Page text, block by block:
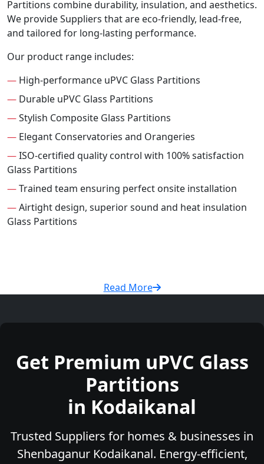
Partitions combine durability, insulation, and aesthetics.
We provide Suppliers that are eco-friendly, lead-free,
and tailored for long-lasting performance.
Our product range includes:
— High-performance uPVC Glass Partitions
— Durable uPVC Glass Partitions
—Stylish Composite Glass Partitions
— Elegant Conservatories and Orangeries
—ISO-certified quality control with 100% satisfaction
Glass Partitions
—Trained team ensuring perfect onsite installation
—Airtight design, superior sound and heat insulation
Glass Partitions
Read More
Get Premium uPVC Glass
Partitions
in Kodaikanal
Trusted Suppliers for homes & businesses in
Shenbaganur Kodaikanal. Energy-efficient,